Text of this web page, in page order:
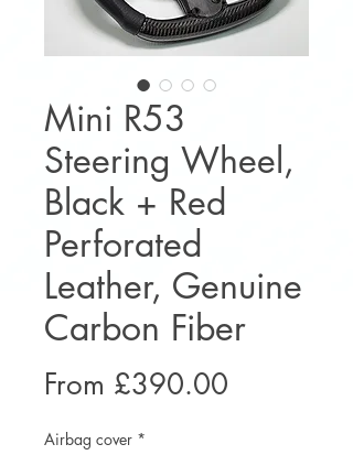
Mini R53
Steering Wheel,
Black + Red
Perforated
Leather, Genuine
Carbon Fiber
From £390.00
Airbag cover *